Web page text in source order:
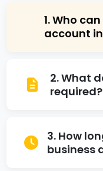
1. Who
account
free zone
proprietorships,
2. What
required?
certificate,
residence, and a
3. How
business